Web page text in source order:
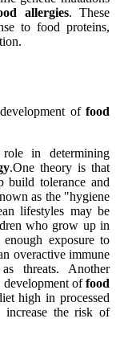
allergies. These
to food proteins,
of food
in determining
.One theory is that
build tolerance and
as the "hygiene
lifestyles may be
who grow up in
exposure to
overactive immune
threats. Another
development offood
high in processed
the risk of